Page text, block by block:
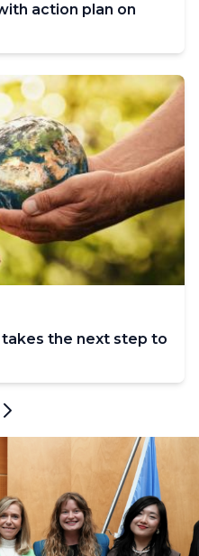
action plan on
takes the next step to
Next